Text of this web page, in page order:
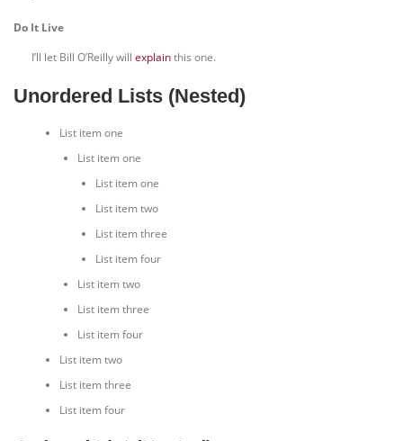
Do It Live
I’ll let Bill O’Reilly will explainthis one.
Unordered Lists (Nested)
List item one
List item one
List item one
List item two
List item three
List item four
List item two
List item three
List item four
List item two
List item three
List item four